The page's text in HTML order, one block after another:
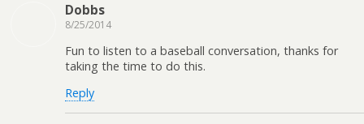
Dobbs
8/25/2014
Fun to listen to a baseball conversation, thanks for
taking the time to do this.
Reply